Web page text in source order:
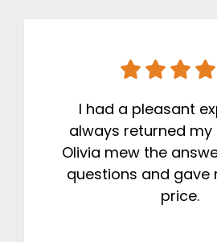
I had a pleasant
always returned my
Olivia mew the
questions and gave
price.